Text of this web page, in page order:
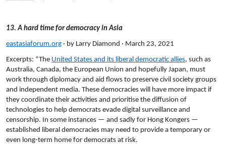
13. A hard time for democracy in Asia
eastasiaforum.org · by Larry Diamond · March 23, 2021
Excerpts: “The United States and its liberal democratic allies, such as
Australia, Canada, the European Union and hopefully Japan, must
work through diplomacy and aid flows to preserve civil society groups
and independent media. These democracies will have more impact if
they coordinate their activities and prioritise the diffusion of
technologies to help democrats evade digital surveillance and
censorship. In some instances — and sadly for Hong Kongers —
established liberal democracies may need to provide a temporary or
even long-term home for democrats at risk.